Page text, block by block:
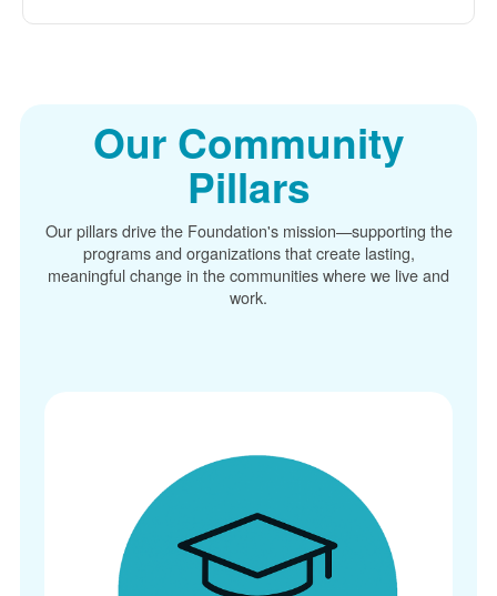
Our Community
Pillars
Our pillars drive the Foundation's mission
supporting the
programs and organizations that create lasting,
meaningful change in the communities where we live and
work.